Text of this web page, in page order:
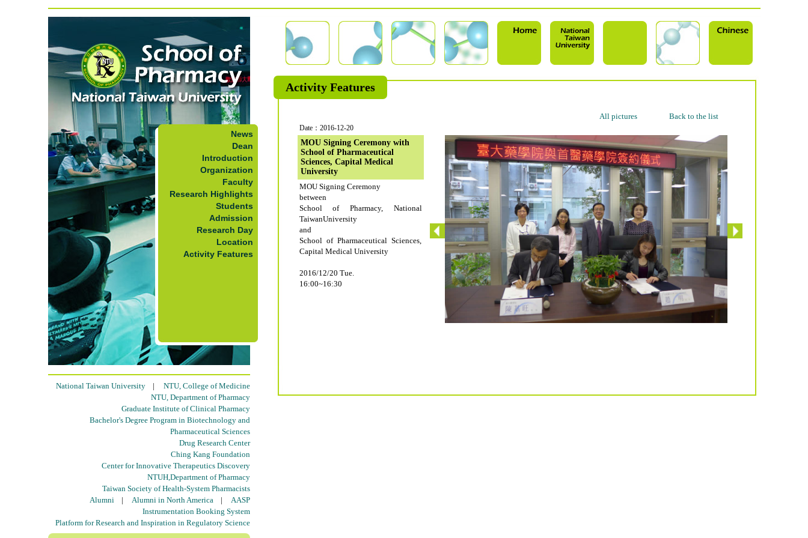
News
Dean
Introduction
Organization
Faculty
Research Highlights
Students
Admission
Research Day
Location
Activity Features
National Taiwan University| NTU, College of Medicine
NTU, Department of Pharmacy
Graduate Institute of Clinical Pharmacy
Bachelor's Degree Program in Biotechnology and
Pharmaceutical Sciences
Drug Research Center
Ching Kang Foundation
Center for Innovative Therapeutics Discovery
NTUH,Department of Pharmacy
Taiwan Society of Health-System Pharmacists
Alumni| Alumni in North America| AASP
Instrumentation Booking System
Platform for Research and Inspiration in Regulatory Science
Activity Features
All pictures Back to the list
Date：2016-12-20
MOU Signing Ceremony with
School of Pharmaceutical
Sciences, Capital Medical
University
MOU Signing Ceremony
between
School of Pharmacy, National
TaiwanUniversity
and
School of Pharmaceutical Sciences,
Capital Medical University
2016/12/20 Tue.
16:00~16:30